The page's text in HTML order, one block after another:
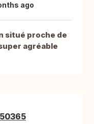
ago
situé proche de
agréable